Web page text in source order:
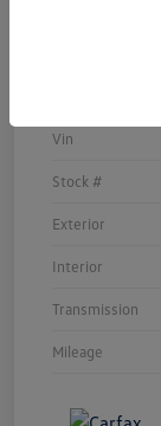
Vin
Stock #
Exterior
Interior
Transmission
Mileage